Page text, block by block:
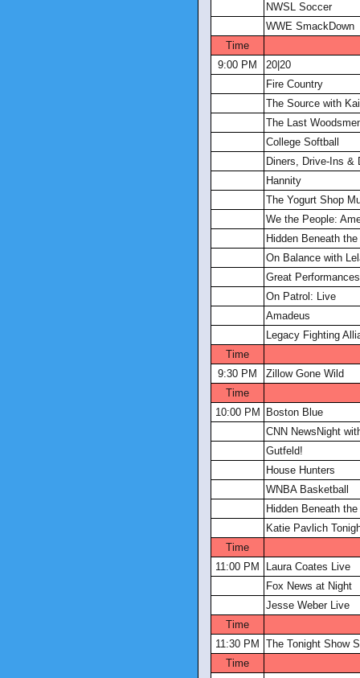
NWSL Soccer
WWE SmackDown
Time
9:00 PM
20|20
Fire Country
The Source with
The Last
College Softball
Diners, Drive-Ins &
Hannity
The Yogurt Shop
We the People:
Hidden Beneath
On Balance with
Great Performances
On Patrol: Live
Amadeus
Legacy Fighting
Time
9:30 PM
Zillow Gone Wild
Time
10:00 PM
Boston Blue
CNN NewsNight
Gutfeld!
House Hunters
WNBA Basketball
Hidden Beneath
Katie Pavlich
Time
11:00 PM
Laura Coates Live
Fox News at Night
Jesse Weber Live
Time
11:30 PM
The Tonight Show
Time